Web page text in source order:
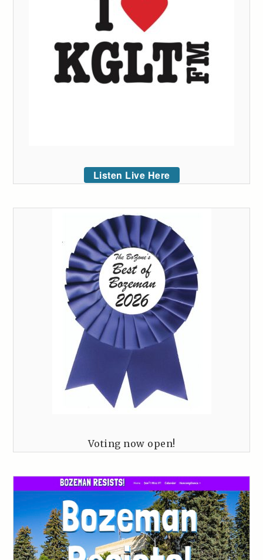
Listen Live Here
Voting now open!